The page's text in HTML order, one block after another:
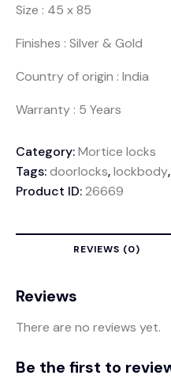
Size : 45 x 85
Finishes : Silver & Gold
Country of origin : India
Warranty : 5 Years
Category:Mortice locks
Tags:doorlocks,lockbody,
Product ID:26669
REVIEWS (0)
Reviews
There are no reviews yet.